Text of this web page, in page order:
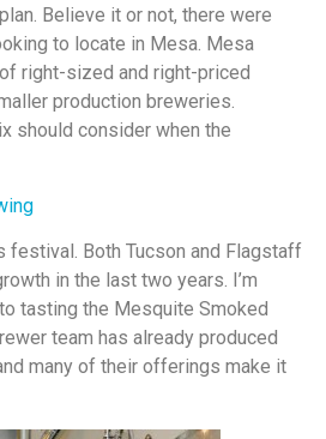
Believe it or not, there were
to locate in Mesa. Mesa
right-sized and right-priced
production breweries.
should consider when the
festival. Both Tucson and Flagstaff
in the last two years. I’m
tasting the Mesquite Smoked
team has already produced
many of their offerings make it